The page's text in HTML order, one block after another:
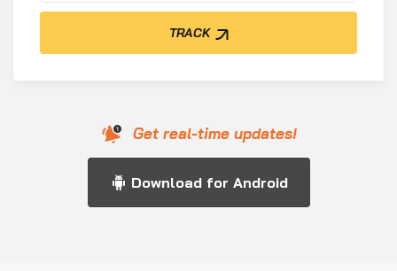
TRACK
Get real-time updates!
Download for Android